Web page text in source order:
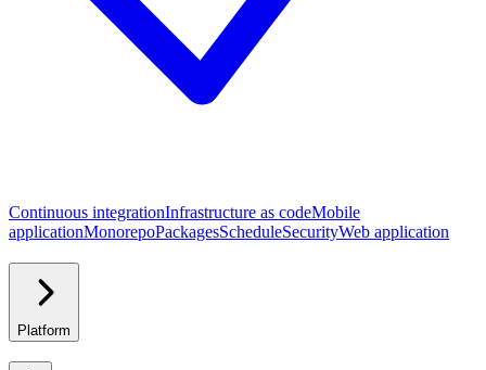
Continuous integrationInfrastructure as codeMobile
applicationMonorepoPackagesScheduleSecurityWeb application
Platform